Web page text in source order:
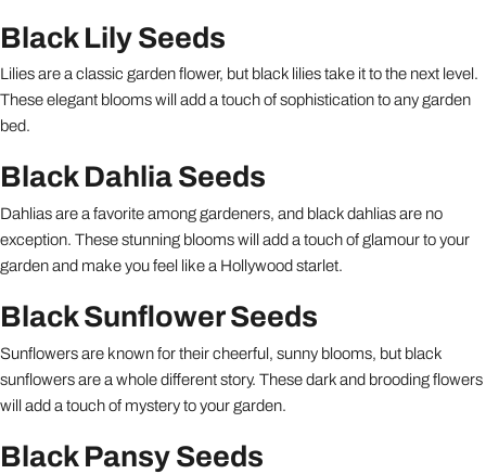
Black Lily Seeds
Lilies are a classic garden flower, but black lilies take it to the next level.
These elegant blooms will add a touch of sophistication to any garden
bed.
Black Dahlia Seeds
Dahlias are a favorite among gardeners, and black dahlias are no
exception. These stunning blooms will add a touch of glamour to your
garden and make you feel like a Hollywood starlet.
Black Sunflower Seeds
Sunflowers are known for their cheerful, sunny blooms, but black
sunflowers are a whole different story. These dark and brooding flowers
will add a touch of mystery to your garden.
Black Pansy Seeds